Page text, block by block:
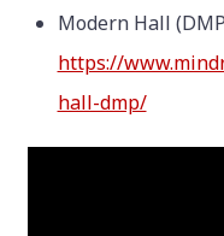
Modern Hall
https://
hall-dmp/